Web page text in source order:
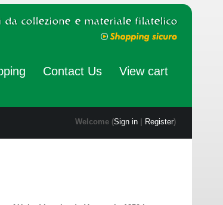
Contact Us View cart
Welcome (Sign in| Register)